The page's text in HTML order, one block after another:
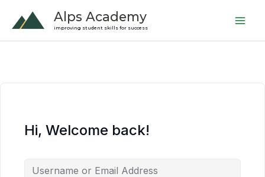
content
Alps Academy
improving student skills for success
Hi, Welcome back!